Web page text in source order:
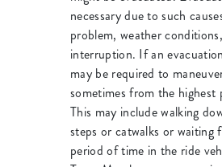
necessary due to such
problem, weather
interruption. If an
may be required to
sometimes from the
This may include walking
steps or catwalks or waiting
period of time in the ride